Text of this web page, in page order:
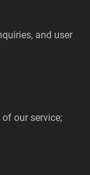
and user
our service;